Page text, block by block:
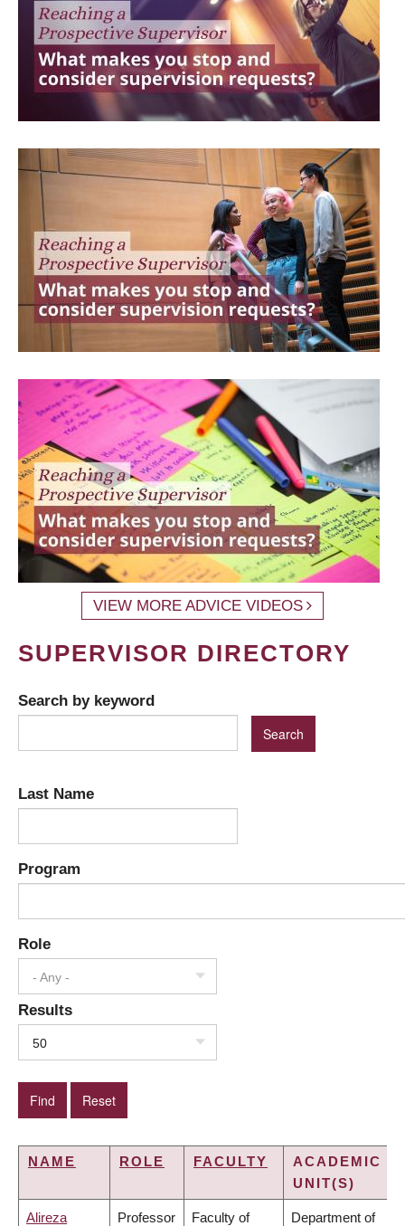
VIEW MORE ADVICE VIDEOS
SUPERVISOR DIRECTORY
Search by keyword
Last Name
Program
Role
- Any -
Results
50
NAME ROLE FACULTY
ACADEMIC
UNIT(S)
Alireza Professor Faculty of Department of